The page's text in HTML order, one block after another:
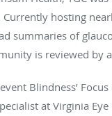
hosting
summaries of
is reviewed by
Blindness’
at Virginia